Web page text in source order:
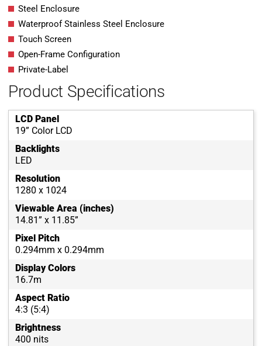
Steel Enclosure
Waterproof Stainless Steel Enclosure
Touch Screen
Open-Frame Configuration
Private-Label
Product Specifications
LCD Panel
19” Color LCD
Backlights
LED
Resolution
1280 x 1024
Viewable Area (inches)
14.81” x 11.85”
Pixel Pitch
0.294mm x 0.294mm
Display Colors
16.7m
Aspect Ratio
4:3 (5:4)
Brightness
400 nits